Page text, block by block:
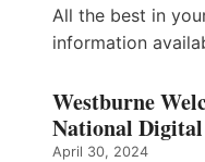
All the best in
information
Westburne
National
April 30, 2024